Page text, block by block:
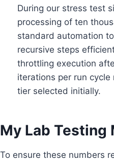
During our stress test
processing of ten
standard automation
recursive steps
throttling execution
iterations per run
tier selected initially.
My Lab Testing
To ensure these numbers